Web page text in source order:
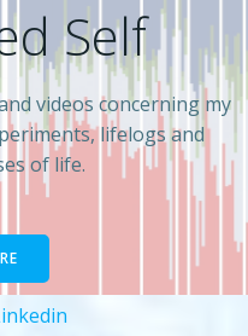
Self
videos concerning my
lifelogs and
of life.